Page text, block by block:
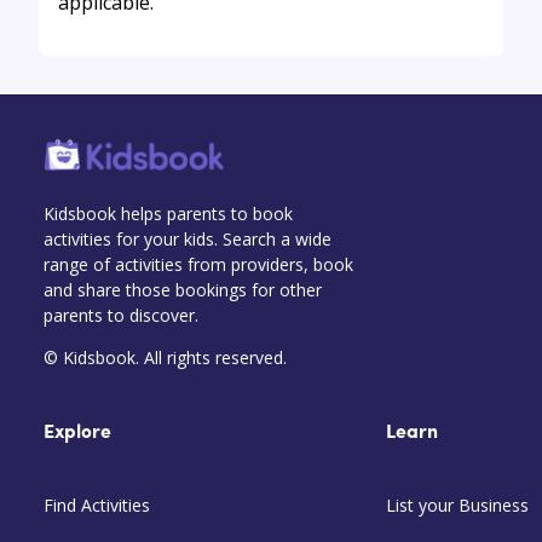
Kidsbook helps parents to book
activities for your kids. Search a wide
range of activities from providers, book
and share those bookings for other
parents to discover.
© Kidsbook. All rights reserved.
Explore
Find Activities
Learn
List your Business